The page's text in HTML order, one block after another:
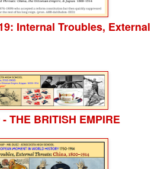
Internal Troubles, External
THE BRITISH EMPIRE